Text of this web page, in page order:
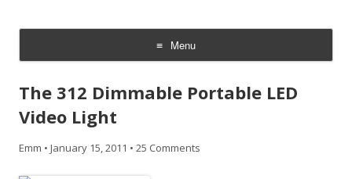
Menu
Skip
content
The 312 Dimmable Portable LED
Video Light
Emm • January 15, 2011 • 25 Comments